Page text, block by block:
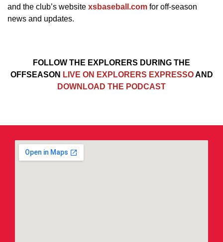
and the club’s website xsbaseball.com for off-season
news and updates.
FOLLOW THE EXPLORERS DURING THE
OFFSEASON LIVE ON EXPLORERS EXPRESSOAND
DOWNLOAD THE PODCAST